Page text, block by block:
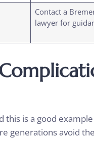
Contact a
lawyer for
this is a good
generations avoid